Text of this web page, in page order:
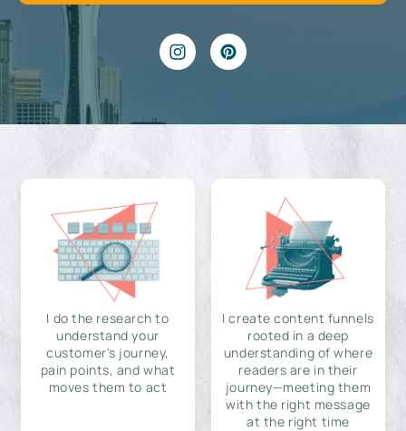
I do the research to
understand your
customer's journey,
pain points, and what
moves them to act
I create content funnels
rooted in a deep
understanding of where
readers are in their
journey—meeting them
with the right message
at the right time